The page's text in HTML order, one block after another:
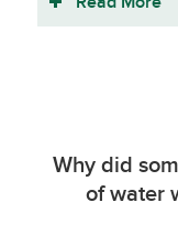
Why did
of water